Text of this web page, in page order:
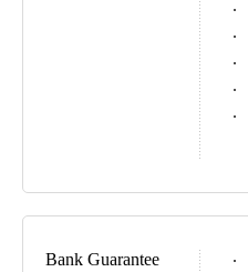
Bank Guarantee